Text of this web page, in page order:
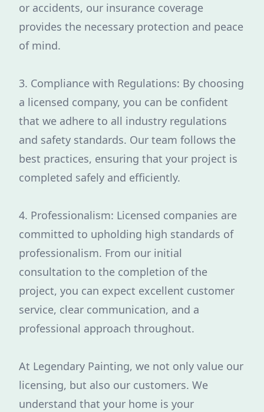
or accidents, our insurance coverage
provides the necessary protection and peace
of mind.
3. Compliance with Regulations: By choosing
a licensed company, you can be confident
that we adhere to all industry regulations
and safety standards. Our team follows the
best practices, ensuring that your project is
completed safely and efficiently.
4. Professionalism: Licensed companies are
committed to upholding high standards of
professionalism. From our initial
consultation to the completion of the
project, you can expect excellent customer
service, clear communication, and a
professional approach throughout.
At Legendary Painting, we not only value our
licensing, but also our customers. We
understand that your home is your